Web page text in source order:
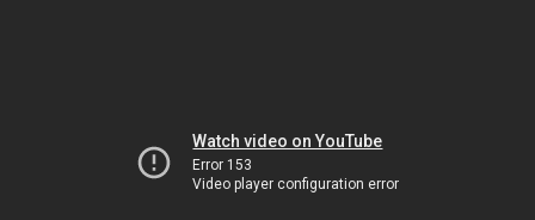
Watch video on YouTube
Error 153
Video player configuration error